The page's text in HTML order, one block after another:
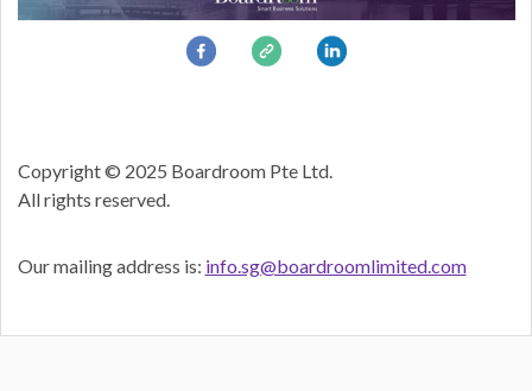
Copyright © 2025 Boardroom Pte Ltd.
All rights reserved.
Our mailing address is: info.sg@boardroomlimited.com